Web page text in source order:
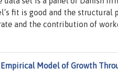
fit is good and the structural
and the contribution of
Model of Growth